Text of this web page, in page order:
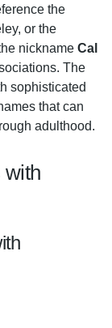
the
or the
nickname Cal
The
sophisticated
that can
adulthood.
with